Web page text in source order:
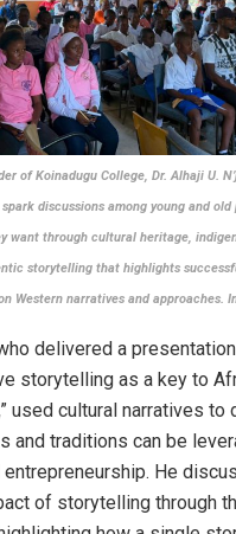
of Koinadugu College, Dr. Alhaji U.
discussions among young and
want through cultural heritage,
storytelling that highlights
Western narratives and approaches.
delivered a
storytelling as a key to
used cultural narratives to
and traditions can be
He
of storytelling through